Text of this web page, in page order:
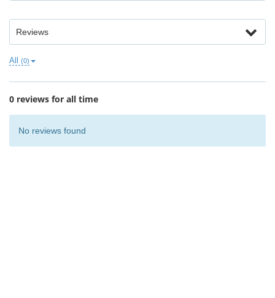
Reviews
All (0)
0 reviews for all time
No reviews found